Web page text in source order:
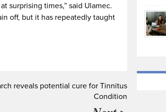
surprising times,” said Ulamec.
off, but it has repeatedly taught
reveals potential cure for Tinnitus
Condition